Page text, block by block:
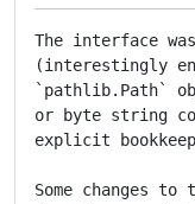
The interface
(interestingly
`pathlib.Path`
or byte string
explicit
Some changes